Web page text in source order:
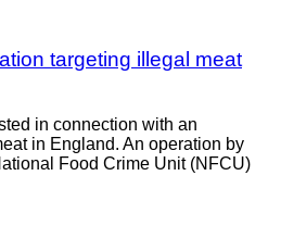
targeting illegal meat
in connection with an
in England. An operation by
Food Crime Unit (NFCU)